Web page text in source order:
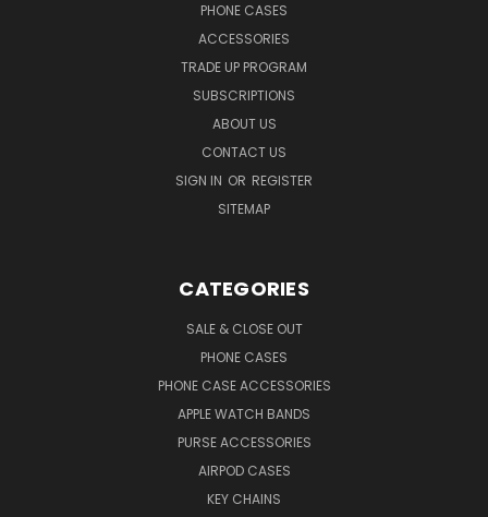
PHONE CASES
ACCESSORIES
TRADE UP PROGRAM
SUBSCRIPTIONS
ABOUT US
CONTACT US
SIGN IN OR REGISTER
SITEMAP
CATEGORIES
SALE & CLOSE OUT
PHONE CASES
PHONE CASE ACCESSORIES
APPLE WATCH BANDS
PURSE ACCESSORIES
AIRPOD CASES
KEY CHAINS